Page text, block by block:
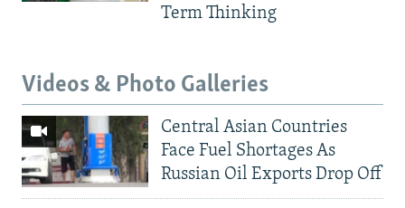
Term Thinking
Videos & Photo Galleries
Central Asian Countries
Face Fuel Shortages As
Russian Oil Exports Drop Off